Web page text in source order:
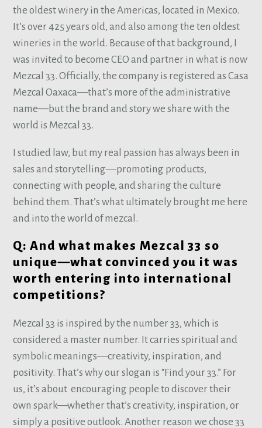
the oldest winery in the Americas, located in Mexico.
It’s over 425 years old, and also among the ten oldest
wineries in the world. Because of that background, I
was invited to become CEO and partner in what is now
Mezcal 33. Officially, the company is registered as Casa
Mezcal Oaxaca—that’s more of the administrative
name—but the brand and story we share with the
world is Mezcal 33.
I studied law, but my real passion has always been in
sales and storytelling—promoting products,
connecting with people, and sharing the culture
behind them. That’s what ultimately brought me here
and into the world of mezcal.
Q: And what makes Mezcal 33 so
unique—what convinced you it was
worth entering into international
competitions?
Mezcal 33 is inspired by the number 33, which is
considered a master number. It carries spiritual and
symbolic meanings—creativity, inspiration, and
positivity. That’s why our slogan is “Find your 33.” For
us, it’s about encouraging people to discover their
own spark—whether that’s creativity, inspiration, or
simply a positive outlook. Another reason we chose 33